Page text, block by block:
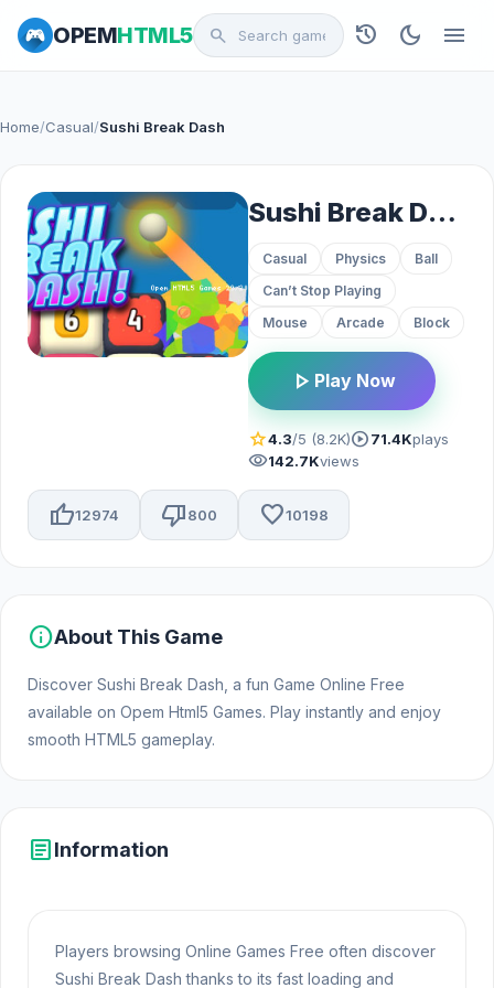
OPEMHTML5 search history dark_mode menu
Home/Casual/Sushi Break Dash
Sushi Break Dash
Casual Physics
Ball
Can’t Stop Playing
Mouse
Arcade Block
play_arrow Play Now
star4.3/5 (8.2K)play_circle71.4Kplays
visibility142.7Kviews
thumb_up12974 thumb_down800 favorite10198
infoAbout This Game
Discover Sushi Break Dash, a fun Game Online Free
available on Opem Html5 Games. Play instantly and enjoy
smooth HTML5 gameplay.
articleInformation
Players browsing Online Games Free often discover
Sushi Break Dash thanks to its fast loading and